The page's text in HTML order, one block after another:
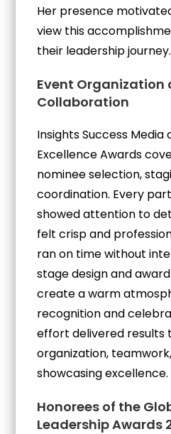
Her presence
view this
their leadership journey.
Event Organization
Collaboration
Insights Success Media
Excellence Awards
nominee selection,
coordination. Every
showed attention to
felt crisp and
ran on time without
stage design and
create a warm
recognition and
effort delivered
organization,
showcasing excellence.
Honorees of the
Leadership Awards